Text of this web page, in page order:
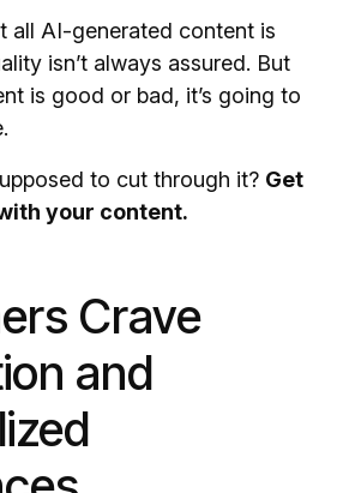
all AI-generated content is
isn’t always assured. But
is good or bad, it’s going to
to cut through it? Get
your content.
Crave
and